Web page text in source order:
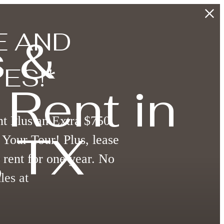
AND
Plus an Extra $750
Tour! Plus, lease
for one year. No
at
&
in
TX